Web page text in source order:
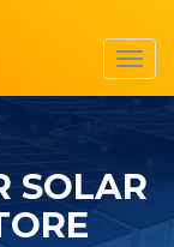
SOLAR